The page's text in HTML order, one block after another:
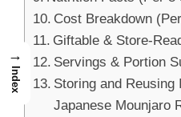
Cost Breakdown
Giftable & Store-
Servings & Portion
Storing and Reusing
Japanese Mounjaro
→
Index